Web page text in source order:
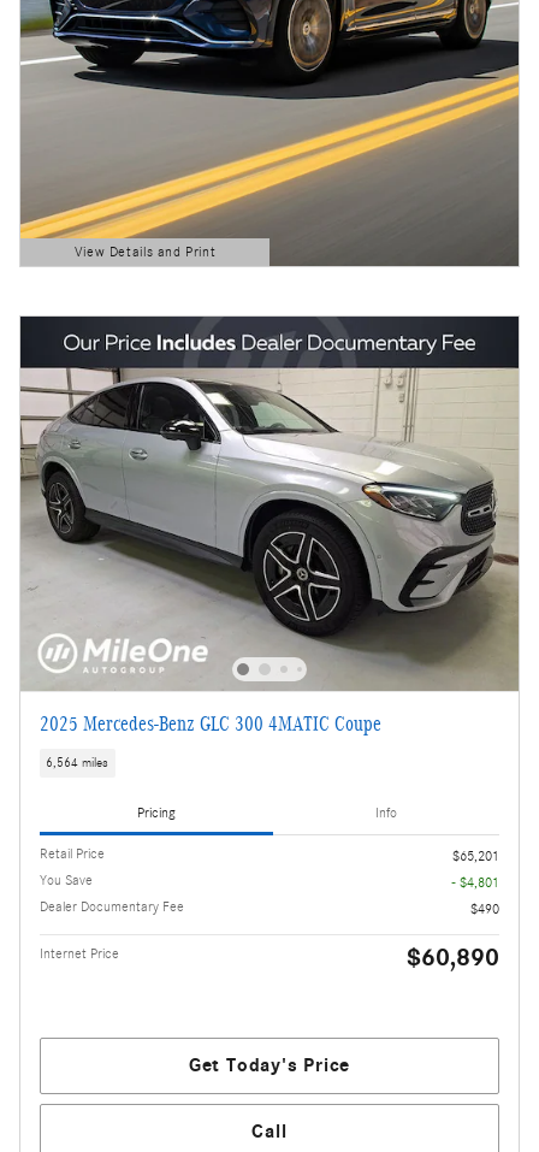
View Details and Print
Open Details Modal
2025 Mercedes-Benz GLC 300 4MATIC Coupe
6,564 miles
Pricing Info
Retail Price
$65,201
You Save
- $4,801
Dealer Documentary Fee
$490
Internet Price $60,890
Get Today's Price
Call